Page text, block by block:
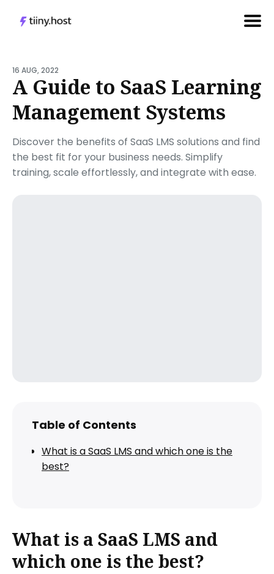
for
Blog
16 AUG, 2022
A Guide to SaaS Learning
Management Systems
Discover the benefits of SaaS LMS solutions and find
the best fit for your business needs. Simplify
training, scale effortlessly, and integrate with ease.
Table of Contents
What is a SaaS LMS and which one is the
best?
What is a SaaS LMS and
which one is the best?